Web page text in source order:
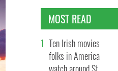
MOST READ
Ten Irish movies
folks in America